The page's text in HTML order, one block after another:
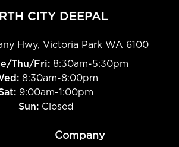
CITY DEEPAL
Hwy, Victoria Park WA 6100
Thu/Fri: 8:30am-5:30pm
: 8:30am-8:00pm
9:00am-1:00pm
Sun: Closed
Company